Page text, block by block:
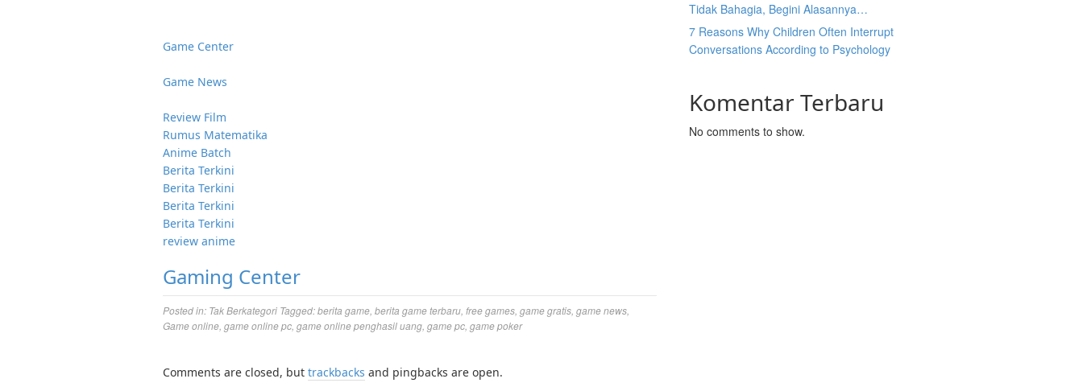
Game Center
Game News
Review Film
Rumus Matematika
Anime Batch
Berita Terkini
Berita Terkini
Berita Terkini
Berita Terkini
review anime
Gaming Center
Posted in: Tak Berkategori Tagged:berita game berita game terbaru free games game gratis game news
Game online game online pc game online penghasil uang game pc game poker
Comments are closed, but trackbacks and pingbacks are open.
Tidak Bahagia, Begini Alasannya…
7 Reasons Why Children Often Interrupt
Conversations According to Psychology
Komentar Terbaru
No comments to show.